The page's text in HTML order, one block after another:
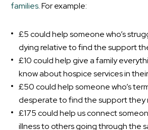
families. For example:
£5 could help someone who’s
dying relative to find the support
£10 could help give a family
know about hospice services in
£50 could help someone who’s
desperate to find the support they
£175 could help us connect
illness to others going through the